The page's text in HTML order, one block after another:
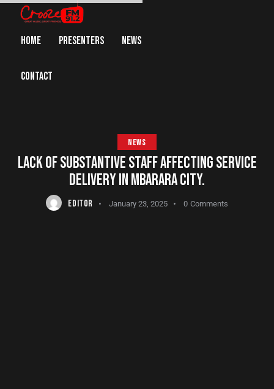
HOME PRESENTERS NEWS
CONTACT
NEWS
LACK OF SUBSTANTIVE STAFF AFFECTING SERVICE
DELIVERY IN MBARARA CITY.
EDITOR January 23, 2025 0 Comments